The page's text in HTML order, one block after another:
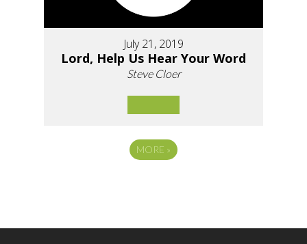
July 21, 2019
Lord, Help Us Hear Your Word
Steve Cloer
MORE »